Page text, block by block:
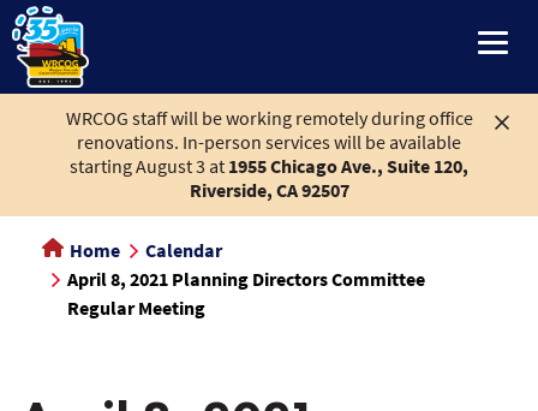
main
content
WRCOG staff will be working remotely during office
renovations. In-person services will be available
starting August 3 at 1955 Chicago Ave., Suite 120,
Riverside, CA 92507
Home
Calendar
April 8, 2021 Planning Directors Committee
Regular Meeting